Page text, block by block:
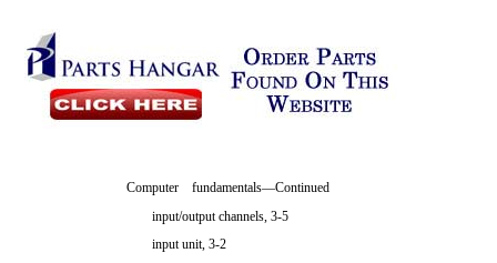
Computer fundamentals—Continued
input/output channels, 3-5
input unit, 3-2